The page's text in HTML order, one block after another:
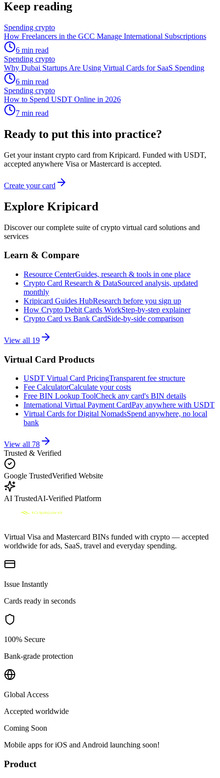
Keep reading
Spending crypto
How Freelancers in the GCC Manage International Subscriptions
6 min read
Spending crypto
Why Dubai Startups Are Using Virtual Cards for SaaS Spending
6 min read
Spending crypto
How to Spend USDT Online in 2026
7 min read
Ready to put this into practice?
Get your instant crypto card from Kripicard. Funded with USDT,
accepted anywhere Visa or Mastercard is accepted.
Create your card
Explore Kripicard
Discover our complete suite of crypto virtual card solutions and
services
Learn & Compare
Resource CenterGuides, research & tools in one place
Crypto Card Research & DataSourced analysis, updated
monthly
Kripicard Guides HubResearch before you sign up
How Crypto Debit Cards WorkStep-by-step explainer
Crypto Card vs Bank CardSide-by-side comparison
View all 19
Virtual Card Products
USDT Virtual Card PricingTransparent fee structure
Fee CalculatorCalculate your costs
Free BIN Lookup ToolCheck any card's BIN details
International Virtual Payment CardPay anywhere with USDT
Virtual Cards for Digital NomadsSpend anywhere, no local
bank
View all 78
Trusted & Verified
Google TrustedVerified Website
AI TrustedAI-Verified Platform
Virtual Visa and Mastercard BINs funded with crypto — accepted
worldwide for ads, SaaS, travel and everyday spending.
Issue Instantly
Cards ready in seconds
100% Secure
Bank-grade protection
Global Access
Accepted worldwide
Coming Soon
Mobile apps for iOS and Android launching soon!
Product